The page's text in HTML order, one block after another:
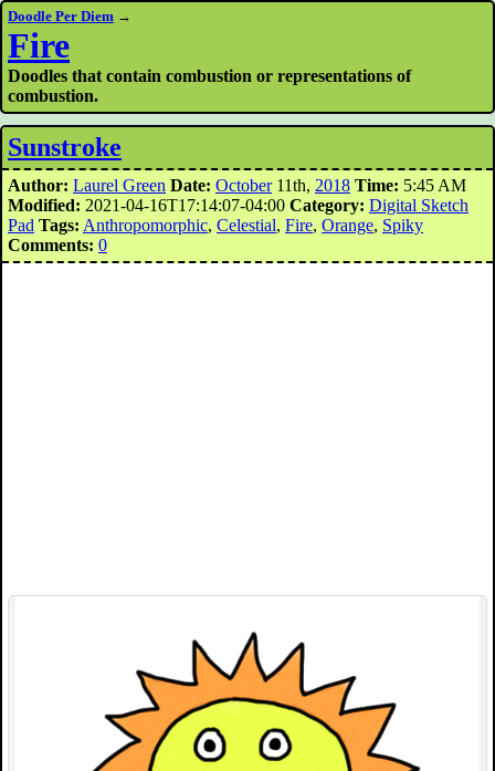
Doodle Per Diem →
Fire
Doodles that contain combustion or representations of
combustion.
Sunstroke
Author: Laurel Green Date: October11th, 2018 Time: 5:45 AM
Modified: 2021-04-16T17:14:07-04:00 Category: Digital Sketch
Pad Tags: Anthropomorphic, Celestial, Fire, Orange, Spiky
Comments: 0